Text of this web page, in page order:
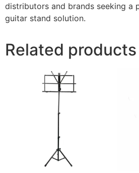
distributors and brands seeking a
guitar stand solution.
Related products